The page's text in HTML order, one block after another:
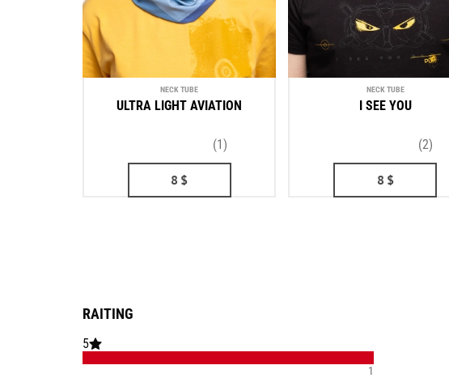
NECK TUBE
ULTRA LIGHT AVIATION
(1)
8 $
NECK TUBE
I SEE YOU
(2)
8 $
RAITING
5
1